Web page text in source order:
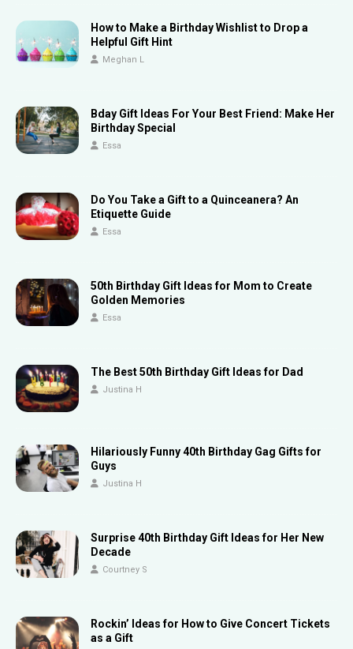
How to Make a Birthday Wishlist to Drop a
Helpful Gift Hint
Meghan L
Bday Gift Ideas For Your Best Friend: Make Her
Birthday Special
Essa
Do You Take a Gift to a Quinceanera? An
Etiquette Guide
Essa
50th Birthday Gift Ideas for Mom to Create
Golden Memories
Essa
The Best 50th Birthday Gift Ideas for Dad
Justina H
Hilariously Funny 40th Birthday Gag Gifts for
Guys
Justina H
Surprise 40th Birthday Gift Ideas for Her New
Decade
Courtney S
Rockin’ Ideas for How to Give Concert Tickets
as a Gift